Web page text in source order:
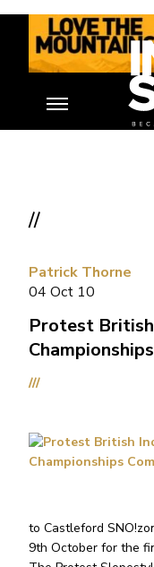
///
//
Patrick Thorne
04 Oct 10
Protest
to Castleford
9th October for the